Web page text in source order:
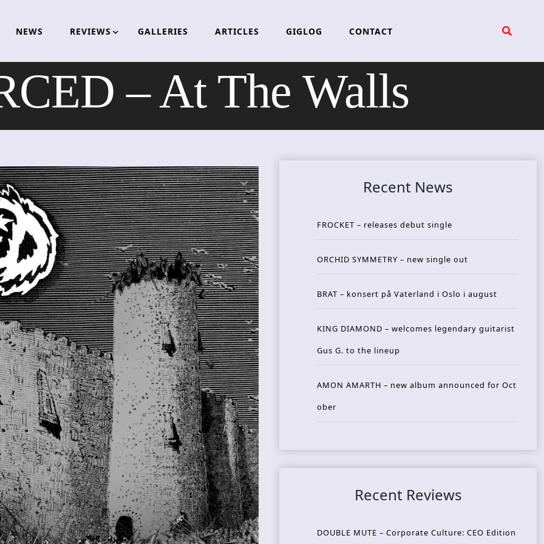
NEWS REVIEWS GALLERIES ARTICLES GIGLOG CONTACT
– At The Walls
Recent News
FROCKET – releases debut single
ORCHID SYMMETRY – new single out
BRAT – konsert på Vaterland i Oslo i august
KING DIAMOND – welcomes legendary guitarist
Gus G. to the lineup
AMON AMARTH – new album announced for Oct
ober
Recent Reviews
DOUBLE MUTE – Corporate Culture: CEO Edition